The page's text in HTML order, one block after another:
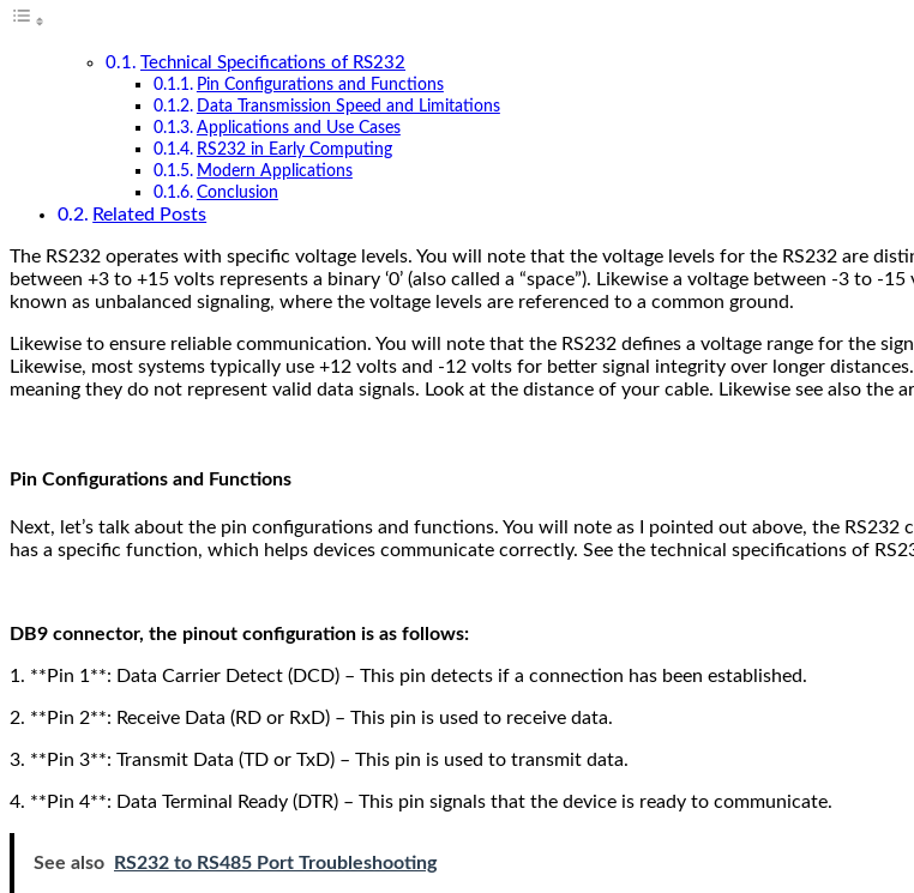
Technical Specifications of RS232
Pin Configurations and Functions
Data Transmission Speed and Limitations
Applications and Use Cases
RS232 in Early Computing
Modern Applications
Conclusion
Related Posts
The RS232 operates with specific voltage levels. You will note that the voltage levels for the RS232 are
between +3 to +15 volts represents a binary ‘0’ (also called a “space”). Likewise a voltage between -3 to -
known as unbalanced signaling, where the voltage levels are referenced to a common ground.
Likewise to ensure reliable communication. You will note that the RS232 defines a voltage range for the
Likewise, most systems typically use +12 volts and -12 volts for better signal integrity over longer
meaning they do not represent valid data signals. Look at the distance of your cable. Likewise see also the
Pin Configurations and Functions
Next, let’s talk about the pin configurations and functions. You will note as I pointed out above, the
has a specific function, which helps devices communicate correctly. See the technical specifications of
DB9 connector, the pinout configuration is as follows:
1. **Pin 1**: Data Carrier Detect (DCD) – This pin detects if a connection has been established.
2. **Pin 2**: Receive Data (RD or RxD) – This pin is used to receive data.
3. **Pin 3**: Transmit Data (TD or TxD) – This pin is used to transmit data.
4. **Pin 4**: Data Terminal Ready (DTR) – This pin signals that the device is ready to communicate.
See also RS232 to RS485 Port Troubleshooting